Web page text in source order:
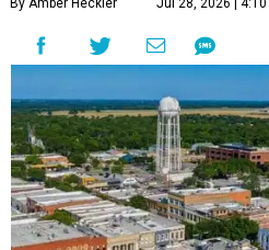
By Amber Heckler Jul 28, 2026 | 4:10